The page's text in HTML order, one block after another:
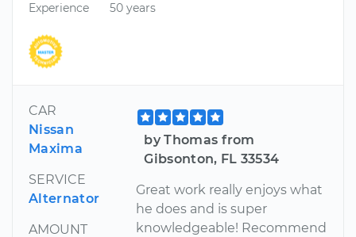
Experience
50 years
CAR
Nissan
Maxima
SERVICE
Alternator
AMOUNT
by Thomas from
Gibsonton, FL 33534
Great work really enjoys what
he does and is super
knowledgeable! Recommend